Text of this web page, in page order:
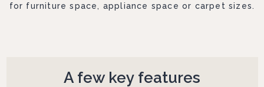
for furniture space, appliance space or carpet sizes.
A few key features